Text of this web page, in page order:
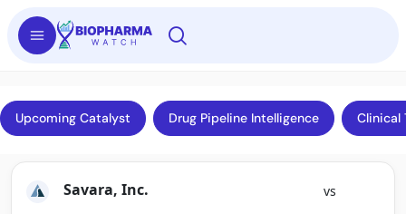
Upcoming Catalyst Drug Pipeline Intelligence Clinical
Savara, Inc. vs